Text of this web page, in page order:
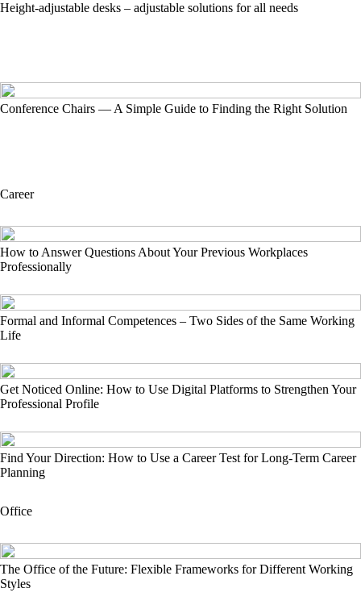
Height-adjustable desks – adjustable solutions for all needs
Conference Chairs — A Simple Guide to Finding the Right Solution
Career
How to Answer Questions About Your Previous Workplaces
Professionally
Formal and Informal Competences – Two Sides of the Same Working
Life
Get Noticed Online: How to Use Digital Platforms to Strengthen Your
Professional Profile
Find Your Direction: How to Use a Career Test for Long-Term Career
Planning
Office
The Office of the Future: Flexible Frameworks for Different Working
Styles